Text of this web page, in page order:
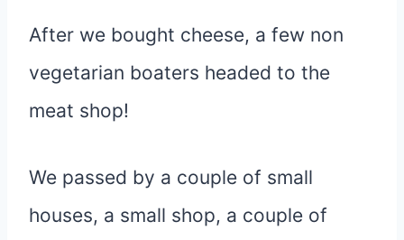
After we bought cheese, a few non
vegetarian boaters headed to the
meat shop!
We passed by a couple of small
houses, a small shop, a couple of